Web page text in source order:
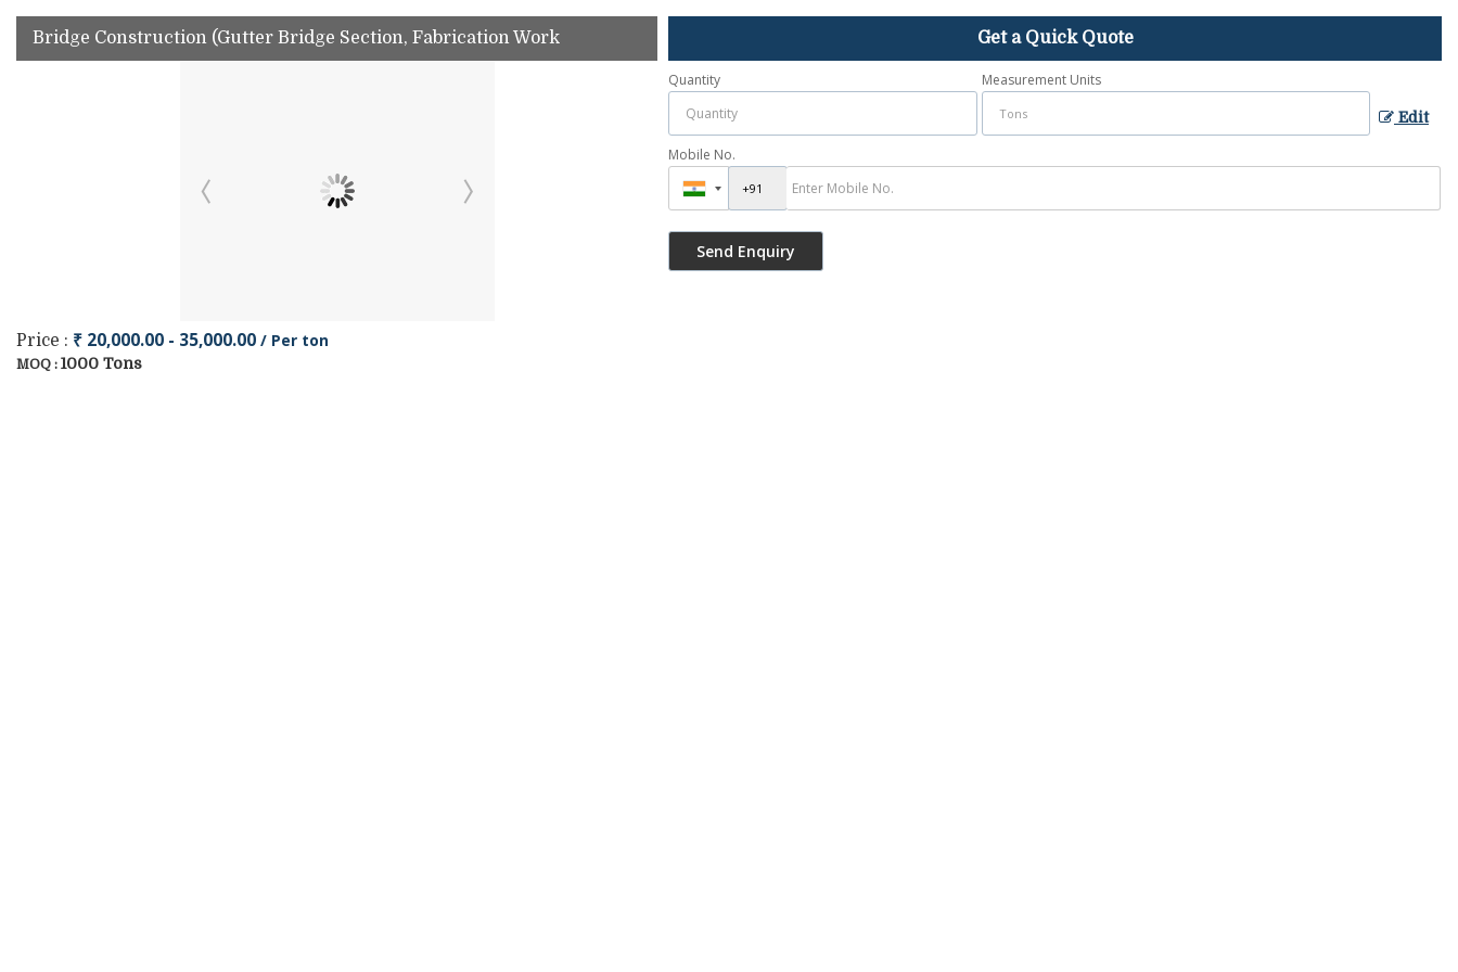
Bridge Construction (Gutter Bridge Section, Fabrication Work
Price : ₹ 20,000.00 - 35,000.00 / Per ton
MOQ : 1000 Tons
Get a Quick Quote
Quantity Measurement Units
Edit
Mobile No.